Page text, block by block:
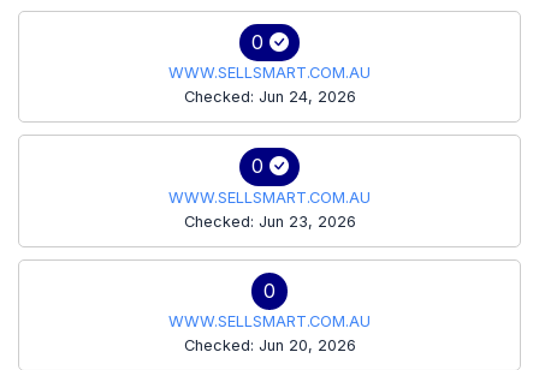
0
WWW.SELLSMART.COM.AU
Checked: Jun 24, 2026
0
WWW.SELLSMART.COM.AU
Checked: Jun 23, 2026
0
WWW.SELLSMART.COM.AU
Checked: Jun 20, 2026